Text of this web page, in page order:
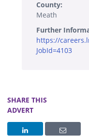
County:
Meath
Further
https://
JobId=4103
SHARE THIS
ADVERT